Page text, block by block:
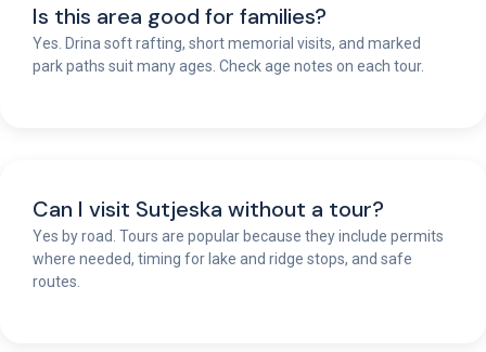
Is this area good for families?
Yes. Drina soft rafting, short memorial visits, and marked
park paths suit many ages. Check age notes on each tour.
Can I visit Sutjeska without a tour?
Yes by road. Tours are popular because they include permits
where needed, timing for lake and ridge stops, and safe
routes.